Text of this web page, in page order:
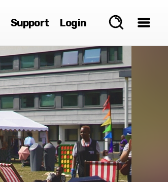
Support Login